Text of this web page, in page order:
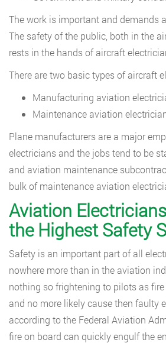
The work is important and demands
The safety of the public, both in the
rests in the hands of aircraft
There are two basic types of aircraft
Manufacturing aviation
Maintenance aviation
Plane manufacturers are a major
electricians and the jobs tend to be
and aviation maintenance
bulk of maintenance aviation
Aviation
the Highest Safety
Safety is an important part of all
nowhere more than in the aviation
nothing so frightening to pilots as
and no more likely cause then faulty
according to the Federal Aviation
fire on board can quickly engulf the